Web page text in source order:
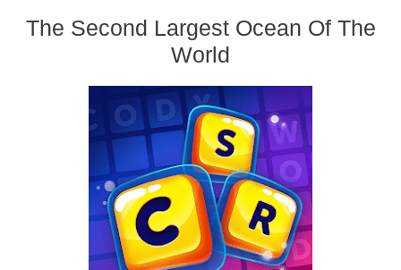
The Second Largest Ocean Of The
World